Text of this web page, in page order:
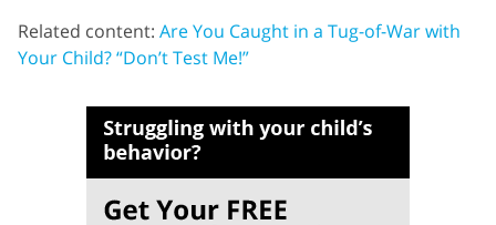
Related content: Are You Caught in a Tug-of-War with
Your Child? “Don’t Test Me!”